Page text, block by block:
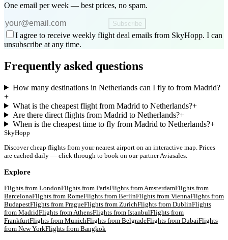
One email per week — best prices, no spam.
Subscribe
I agree to receive weekly flight deal emails from SkyHopp. I can
unsubscribe at any time.
Frequently asked questions
How many destinations in Netherlands can I fly to from Madrid?
+
What is the cheapest flight from Madrid to Netherlands?+
Are there direct flights from Madrid to Netherlands?+
When is the cheapest time to fly from Madrid to Netherlands?+
SkyHopp
Discover cheap flights from your nearest airport on an interactive map. Prices
are cached daily — click through to book on our partner Aviasales.
Explore
Flights from LondonFlights from ParisFlights fromAmsterdamFlights from
BarcelonaFlights from RomeFlights from BerlinFlights from ViennaFlights from
BudapestFlights from PragueFlights from ZurichFlights from DublinFlights
from MadridFlights fromAthensFlights from IstanbulFlights from
FrankfurtFlights from MunichFlights from BelgradeFlights from DubaiFlights
from New YorkFlights from Bangkok